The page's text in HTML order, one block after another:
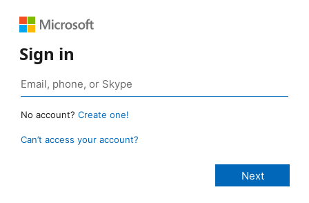
Sign in
No account? Create one!
Can’t access your account?